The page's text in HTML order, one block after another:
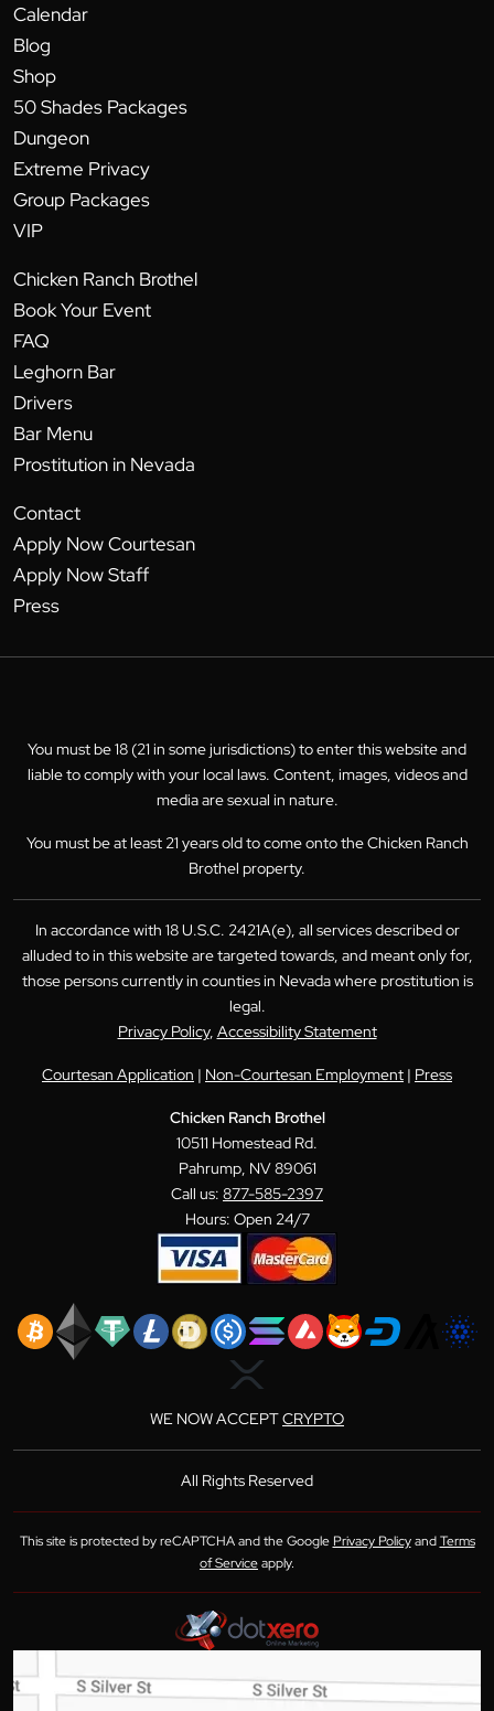
Calendar
Blog
Shop
50 Shades Packages
Dungeon
Extreme Privacy
Group Packages
VIP
Chicken Ranch Brothel
Book Your Event
FAQ
Leghorn Bar
Drivers
Bar Menu
Prostitution in Nevada
Contact
Apply Now Courtesan
Apply Now Staff
Press
You must be 18 (21 in some jurisdictions) to enter this website and
liable to comply with your local laws. Content, images, videos and
media are sexual in nature.
You must be at least 21 years old to come onto the Chicken Ranch
Brothel property.
In accordance with 18 U.S.C. 2421A(e), all services described or
alluded to in this website are targeted towards, and meant only for,
those persons currently in counties in Nevada where prostitution is
legal.
Privacy Policy, Accessibility Statement
Courtesan Application | Non-Courtesan Employment | Press
Chicken Ranch Brothel
10511 Homestead Rd.
Pahrump, NV 89061
Call us: 877-585-2397
Hours: Open 24/7
WE NOW ACCEPTCRYPTO
All Rights Reserved
This site is protected by reCAPTCHA and the Google Privacy PolicyandTerms
of Serviceapply.